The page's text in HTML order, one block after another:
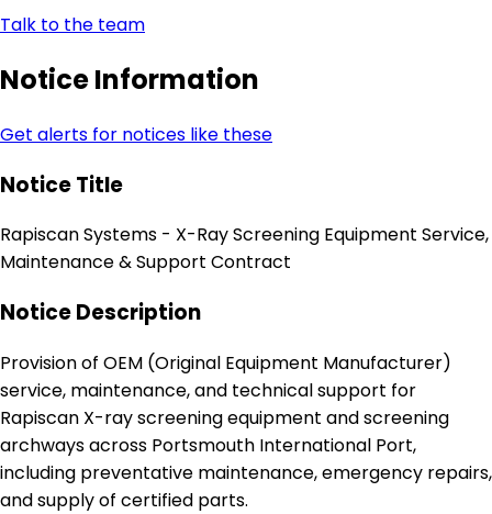
Talk to the team
Notice Information
Get alerts for notices like these
Notice Title
Rapiscan Systems - X-Ray Screening Equipment Service,
Maintenance & Support Contract
Notice Description
Provision of OEM (Original Equipment Manufacturer)
service, maintenance, and technical support for
Rapiscan X-ray screening equipment and screening
archways across Portsmouth International Port,
including preventative maintenance, emergency repairs,
and supply of certified parts.